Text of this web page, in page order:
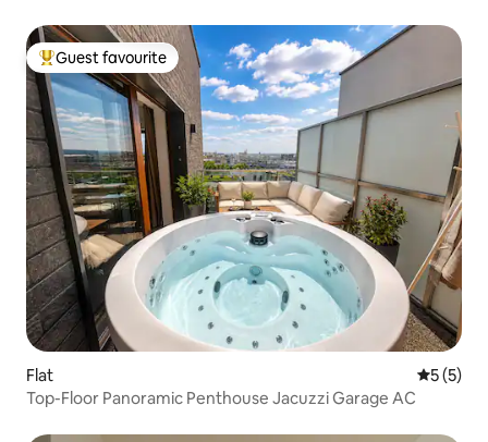
Top guest favourite
Guest favourite
Flat 5 out of
5 (5)
Top-Floor Panoramic Penthouse Jacuzzi Garage AC